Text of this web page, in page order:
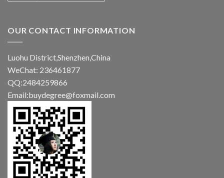
OUR CONTACT INFORMATION
Luohu District,Shenzhen,China
WeChat: 236461877
QQ:2484259866
Email:buydegree@foxmail.com